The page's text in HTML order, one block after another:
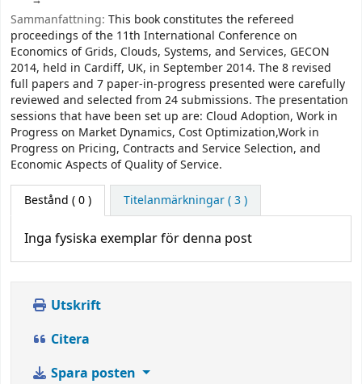
Sammanfattning: This book constitutes the refereed
proceedings of the 11th International Conference on
Economics of Grids, Clouds, Systems, and Services, GECON
2014, held in Cardiff, UK, in September 2014. The 8 revised
full papers and 7 paper-in-progress presented were carefully
reviewed and selected from 24 submissions. The presentation
sessions that have been set up are: Cloud Adoption, Work in
Progress on Market Dynamics, Cost Optimization,Work in
Progress on Pricing, Contracts and Service Selection, and
Economic Aspects of Quality of Service.
Bestånd ( 0 ) Titelanmärkningar ( 3 )
Inga fysiska exemplar för denna post
Utskrift
Citera
Spara posten